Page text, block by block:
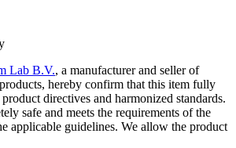
Lab B.V., a manufacturer and seller of
hereby confirm that this item fully
directives and harmonized standards.
safe and meets the requirements of the
applicable guidelines. We allow the product